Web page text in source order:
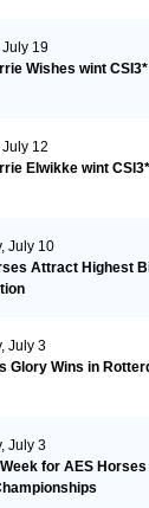
July 19
Wishes wint
12
Elwikke wint
July 10
Attract Highest
July 3
Glory Wins in
July 3
for AES